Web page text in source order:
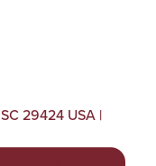
29424 USA |